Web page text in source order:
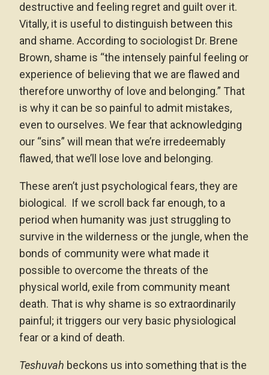
destructive and feeling regret and guilt over it.
Vitally, it is useful to distinguish between this
and shame. According to sociologist Dr. Brene
Brown, shame is “the intensely painful feeling or
experience of believing that we are flawed and
therefore unworthy of love and belonging.” That
is why it can be so painful to admit mistakes,
even to ourselves. We fear that acknowledging
our “sins” will mean that we’re irredeemably
flawed, that we’ll lose love and belonging.
These aren’t just psychological fears, they are
biological. If we scroll back far enough, to a
period when humanity was just struggling to
survive in the wilderness or the jungle, when the
bonds of community were what made it
possible to overcome the threats of the
physical world, exile from community meant
death. That is why shame is so extraordinarily
painful; it triggers our very basic physiological
fear or a kind of death.
Teshuvah beckons us into something that is the